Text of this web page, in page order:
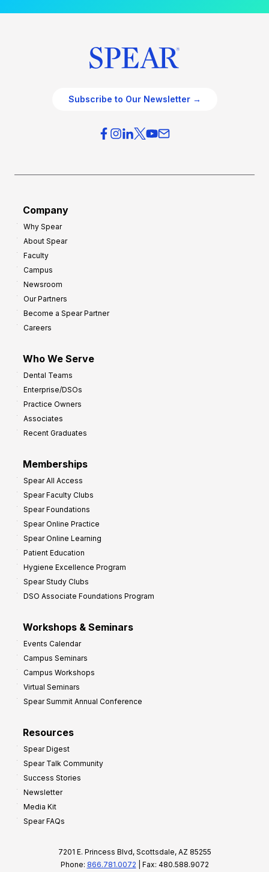
Subscribe to Our Newsletter →
Company
Why Spear
About Spear
Faculty
Campus
Newsroom
Our Partners
Become a Spear Partner
Careers
Who We Serve
Dental Teams
Enterprise/DSOs
Practice Owners
Associates
Recent Graduates
Memberships
Spear All Access
Spear Faculty Clubs
Spear Foundations
Spear Online Practice
Spear Online Learning
Patient Education
Hygiene Excellence Program
Spear Study Clubs
DSO Associate Foundations Program
Workshops & Seminars
Events Calendar
Campus Seminars
Campus Workshops
Virtual Seminars
Spear Summit Annual Conference
Resources
Spear Digest
Spear Talk Community
Success Stories
Newsletter
Media Kit
Spear FAQs
7201 E. Princess Blvd, Scottsdale, AZ 85255
Phone: 866.781.0072 | Fax: 480.588.9072